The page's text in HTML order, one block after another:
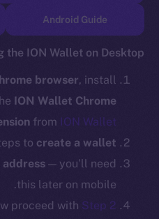
Android Guide
the ION Wallet on Desktop
browser, install
ION Wallet Chrome
from ION Wallet
tocreate a wallet
address — you’ll need
this later on mobile.
proceed withStep 2
Program
Chain